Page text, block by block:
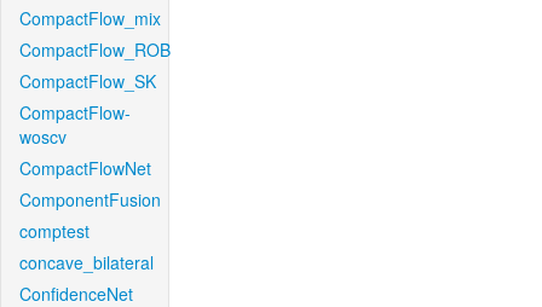
CompactFlow_mix
CompactFlow_ROB
CompactFlow_SK
CompactFlow-
woscv
CompactFlowNet
ComponentFusion
comptest
concave_bilateral
ConfidenceNet